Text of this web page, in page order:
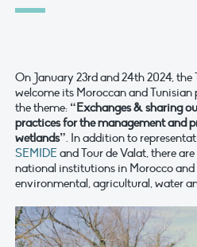
On January 23rd and 24th 2024,
welcome its Moroccan and
the theme: “Exchanges & sharing
practices for the management and
wetlands”. In addition to
SEMIDE and Tour de Valat, there
national institutions in Morocco
environmental, agricultural, water